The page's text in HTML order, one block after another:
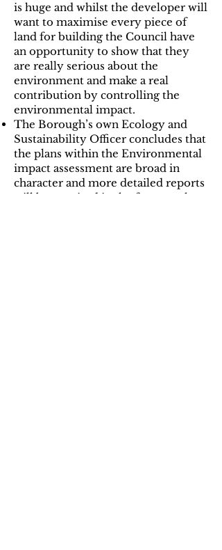
is huge and whilst the developer will
want to maximise every piece of
land for building the Council have
an opportunity to show that they
are really serious about the
environment and make a real
contribution by controlling the
environmental impact.
The Borough’s own Ecology and
Sustainability Officer concludes that
the plans within the Environmental
impact assessment are broad in
character and more detailed reports
will be required in the future- who